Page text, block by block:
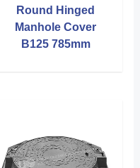
Round Hinged
Manhole Cover
B125 785mm